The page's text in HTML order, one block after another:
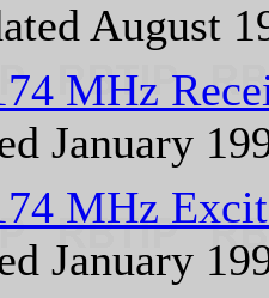
August
MHz
January
MHz
January